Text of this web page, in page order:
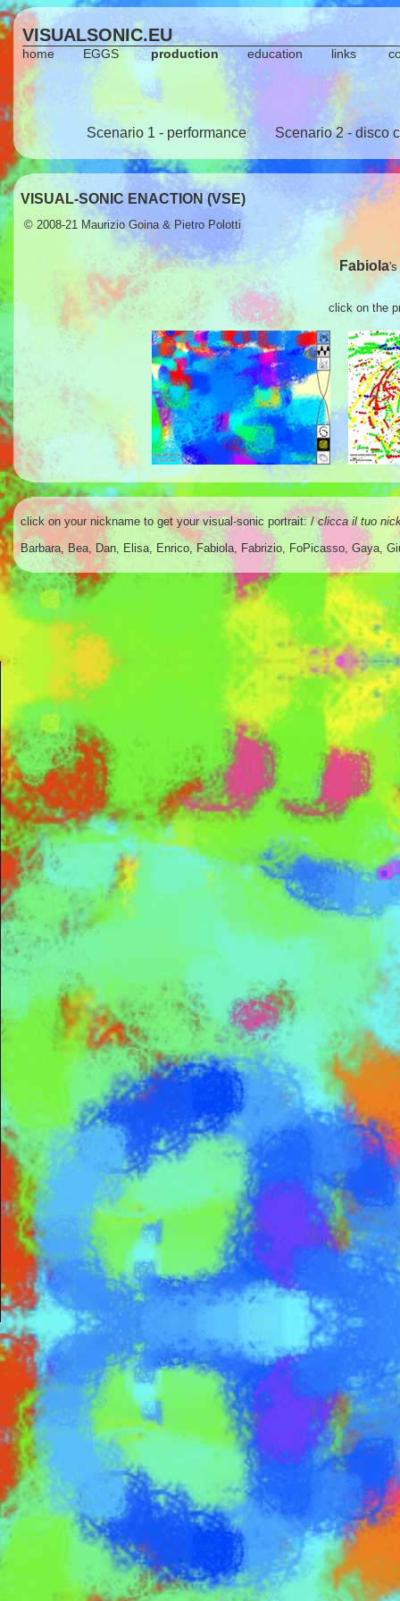
VISUALSONIC.EU
home EGGS production education links
Scenario 1 - performance Scenario 2 - disco
VISUAL-SONIC ENACTION (VSE)
© 2008-21 Maurizio Goina& Pietro Polotti
Fabiola's
click on the
click on your nickname to get your visual-sonic portrait: /clicca il tuo
Barbara,Bea, Dan, Elisa, Enrico,Fabiola, Fabrizio, FoPicasso, Gaya,